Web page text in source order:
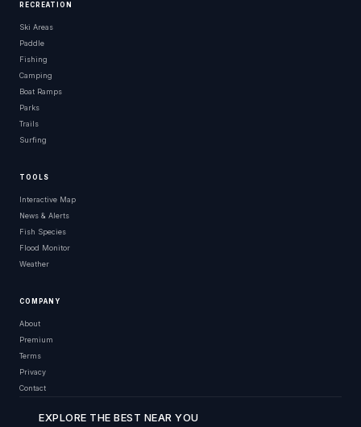
RECREATION
Ski Areas
Paddle
Fishing
Camping
Boat Ramps
Parks
Trails
Surfing
TOOLS
Interactive Map
News & Alerts
Fish Species
Flood Monitor
Weather
COMPANY
About
Premium
Terms
Privacy
Contact
EXPLORE THE BEST NEAR YOU